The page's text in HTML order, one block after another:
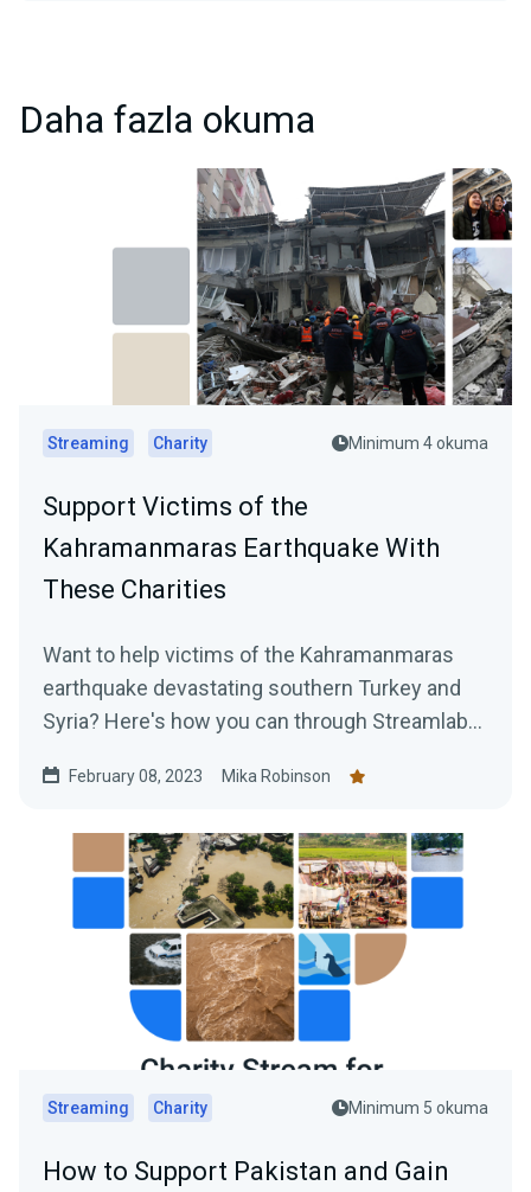
Daha fazla okuma
Streaming Charity Minimum 4 okuma
Support Victims of the
Kahramanmaras Earthquake With
These Charities
Want to help victims of the Kahramanmaras
earthquake devastating southern Turkey and
Syria? Here's how you can through Streamlabs
February 08, 2023 Mika Robinson
Streaming Charity Minimum 5 okuma
How to Support Pakistan and Gain